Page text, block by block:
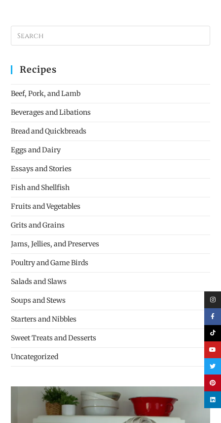
Recipes
Beef, Pork, and Lamb
Beverages and Libations
Bread and Quickbreads
Eggs and Dairy
Essays and Stories
Fish and Shellfish
Fruits and Vegetables
Grits and Grains
Jams, Jellies, and Preserves
Poultry and Game Birds
Salads and Slaws
Soups and Stews
Starters and Nibbles
Sweet Treats and Desserts
Uncategorized